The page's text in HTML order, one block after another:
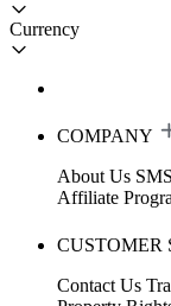
Currency
COMPANY
About Us
Affiliate
CUSTOMER
Contact Us